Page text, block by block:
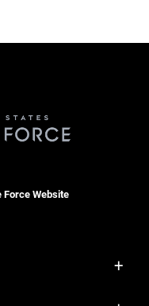
Force Website